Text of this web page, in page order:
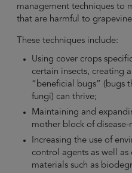
management techniques to
that are harmful to
These techniques include:
Using cover crops
certain insects, creating
“beneficial bugs” (bugs
fungi) can thrive;
Maintaining and
mother block of disease-
Increasing the use of
control agents as well as
materials such as